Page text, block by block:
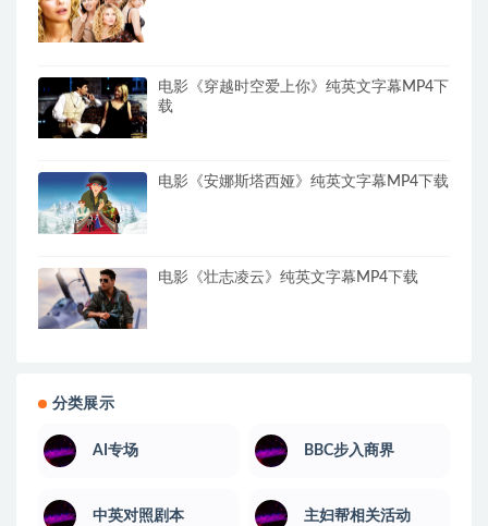
电影《穿越时空爱上你》纯英文字幕MP4下
载
电影《安娜斯塔西娅》纯英文字幕MP4下载
电影《壮志凌云》纯英文字幕MP4下载
分类展示
AI专场 BBC步入商界
中英对照剧本 主妇帮相关活动